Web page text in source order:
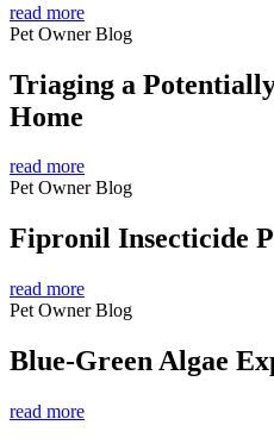
read more
Pet Owner Blog
Triaging a
Home
read more
Pet Owner Blog
Fipronil Insecticide
read more
Pet Owner Blog
Blue-Green Algae
read more